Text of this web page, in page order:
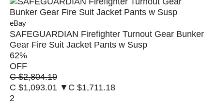
eBay
SAFEGUARDIAN Firefighter Turnout Gear Bunker
Gear Fire Suit Jacket Pants w Susp
62%
OFF
C $2,804.19
C $1,093.01 ▼C $1,711.18
2